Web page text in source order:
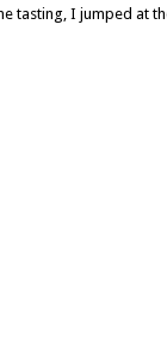
tasting, I jumped at